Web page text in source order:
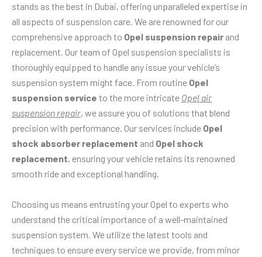
stands as the best in Dubai, offering unparalleled expertise in
all aspects of suspension care. We are renowned for our
comprehensive approach to Opel suspension repair and
replacement. Our team of Opel suspension specialists is
thoroughly equipped to handle any issue your vehicle’s
suspension system might face. From routine Opel
suspension service to the more intricate Opel air
suspension repair, we assure you of solutions that blend
precision with performance. Our services include Opel
shock absorber replacement and Opel shock
replacement, ensuring your vehicle retains its renowned
smooth ride and exceptional handling.
Choosing us means entrusting your Opel to experts who
understand the critical importance of a well-maintained
suspension system. We utilize the latest tools and
techniques to ensure every service we provide, from minor